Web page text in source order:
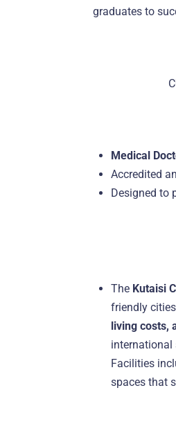
graduates to
Medical
Accredited
Designed to
The Kutaisi
friendly
living costs,
international
Facilities
spaces that